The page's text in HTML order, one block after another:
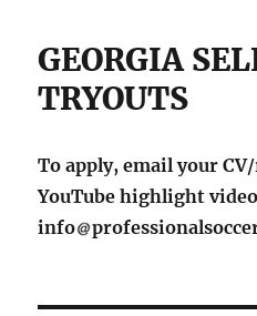
GEORGIA
TRYOUTS
To apply, email your
YouTube highlight
info